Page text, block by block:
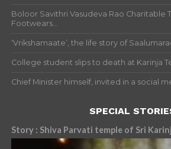
Boloor Savithri Vasudeva Rao Charitable
Footwears...
‘Vrikshamaate’, the life story of
College student slips to death at Karinja
Chief Minister himself, invited in a social
SPECIAL
Story : Shiva Parvati temple of